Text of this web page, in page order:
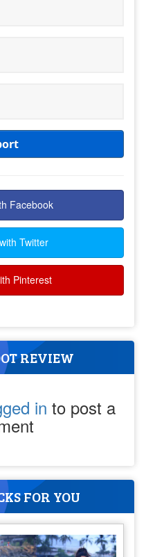
Facebook
Twitter
Pinterest
REVIEW
in to post a
FOR YOU